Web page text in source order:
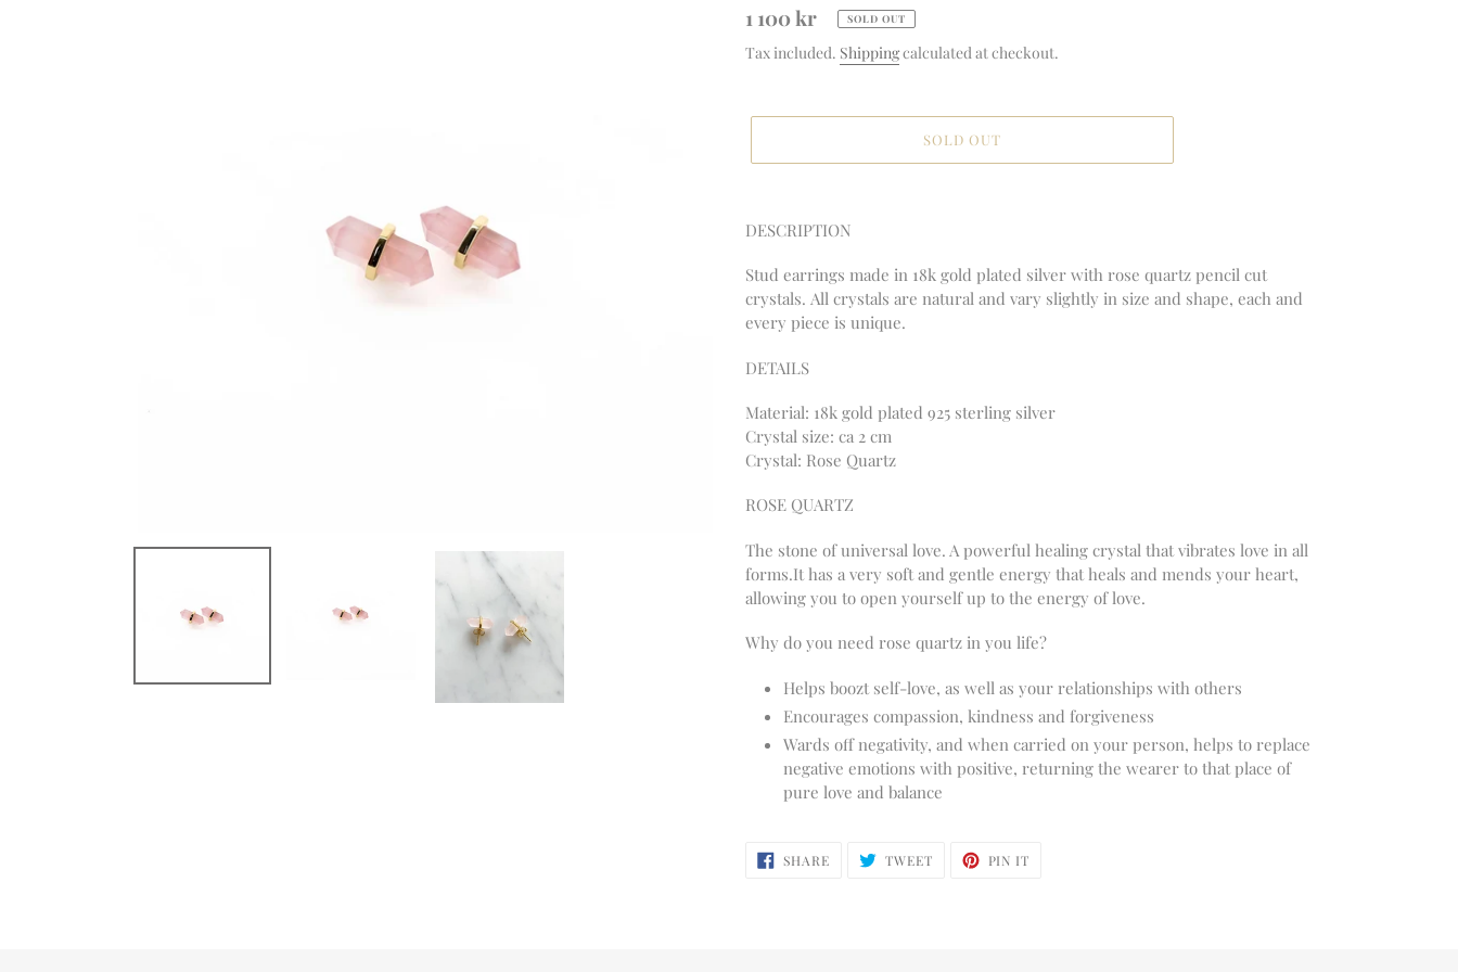
Regular
price
1 100 kr SOLD OUT
Tax included. Shippingcalculated at checkout.
SOLD OUT
product
to
your
cart
DESCRIPTION
Stud earrings made in 18k gold plated silver with rose quartz pencil cut
crystals. All crystals are natural and vary slightly in size and shape, each and
every piece is unique.
DETAILS
Material: 18k gold plated 925 sterling silver
Crystal size: ca 2 cm
Crystal: Rose Quartz
ROSE QUARTZ
The stone of universal love. A powerful healing crystal that vibrates love in all
forms.It has a very soft and gentle energy that heals and mends your heart,
allowing you to open yourself up to the energy of love.
Why do you need rose quartz in you life?
Helps boozt self-love, as well as your relationships with others
Encourages compassion, kindness and forgiveness
Wards off negativity, and when carried on your person, helps to replace
negative emotions with positive, returning the wearer to that place of
pure love and balance
SHARESHARE
ON
TWEETTWEET PIN IT